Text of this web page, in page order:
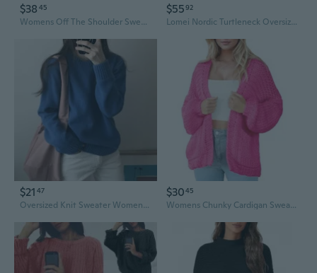
$38 45
Womens Off The Shoulder Sweater Lightweight Oversized Batwing Long Sleeve Knit Tops Fall Pullover Sweaters
$5592
Lomei Nordic Turtleneck Oversized Sweater Women's Loose Knit Top
$21 47
Oversized Knit Sweater Women's Loose Fit Pullover Cozy Casual Chunky Winter Top
$3045
Womens Chunky Cardigan Sweaters Long Sleeve Open Front Oversized Cable Knit Sweaters Trendy Outerwear Coats